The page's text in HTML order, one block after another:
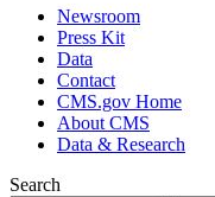
Newsroom
Press Kit
Data
Contact
CMS.gov Home
About CMS
Data & Research
Search